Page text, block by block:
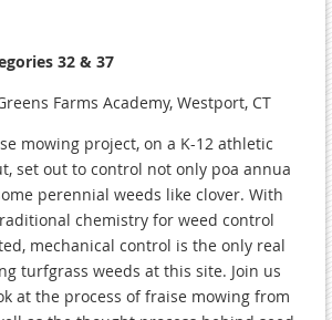
32 & 37
Farms Academy, Westport, CT
mowing project, on a K-12 athletic
set out to control not only poa annua
perennial weeds like clover. With
chemistry for weed control
mechanical control is the only real
turfgrass weeds at this site. Join us
at the process of fraise mowing from